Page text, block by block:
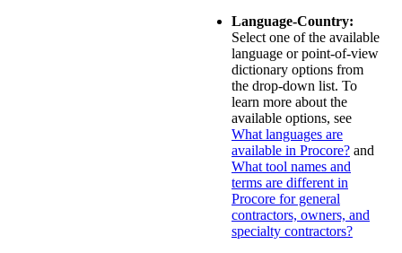
Language-Country:
Select one of the available
language or point-of-view
dictionary options from
the drop-down list. To
learn more about the
available options, see
What languages are
available in Procore? and
What tool names and
terms are different in
Procore for general
contractors, owners, and
specialty contractors?